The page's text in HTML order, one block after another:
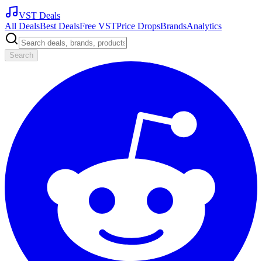
VST Deals
All DealsBest DealsFree VSTPrice DropsBrandsAnalytics
Search